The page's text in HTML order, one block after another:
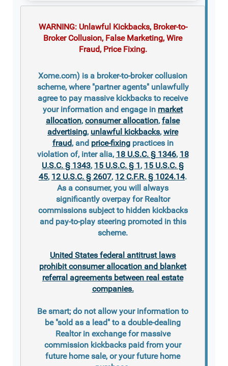
WARNING: Unlawful Kickbacks, Broker-to-
Broker Collusion, False Marketing, Wire
Fraud, Price Fixing.
Xome.com) is a broker-to-broker collusion
scheme, where "partner agents" unlawfully
agree to pay massive kickbacks to receive
your information and engage in market
allocation, consumer allocation, false
advertising, unlawful kickbacks, wire
fraud, and price-fixingpractices in
violation of, inter alia, 18 U.S.C. § 1346, 18
U.S.C. § 1343, 15 U.S.C. § 1, 15 U.S.C. §
45, 12 U.S.C. § 2607, 12 C.F.R. § 1024.14.
As a consumer, you will always
significantly overpay for Realtor
commissions subject to hidden kickbacks
and pay-to-play steering promoted in this
scheme.
United States federal antitrust laws
prohibit consumer allocation and blanket
referral agreements between real estate
companies.
Be smart; do not allow your information to
be "sold as a lead" to a double-dealing
Realtor in exchange for massive
commission kickbacks paid from your
future home sale, or your future home